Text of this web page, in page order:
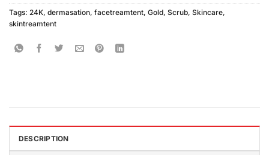
Tags: 24K, dermasation, facetreamtent, Gold, Scrub, Skincare,
skintreamtent
DESCRIPTION